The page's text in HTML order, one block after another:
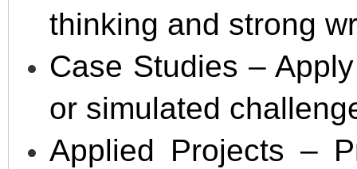
thinking and strong
Case Studies –
or simulated
Applied Projects –